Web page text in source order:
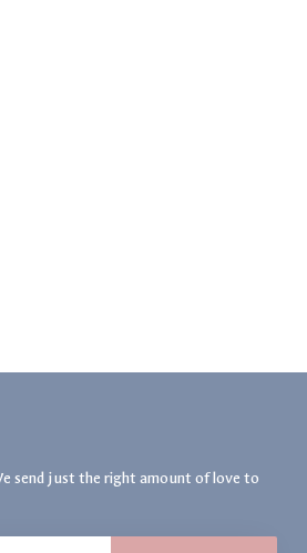
send just the right amount of love to